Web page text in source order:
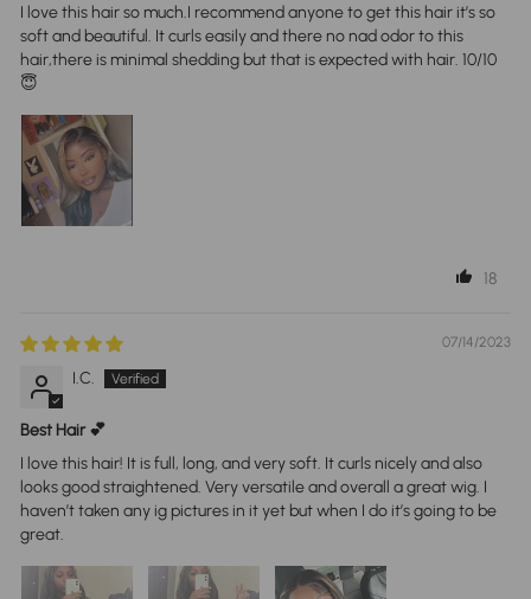
I love this hair so much.I recommend anyone to get this hair it’s so
soft and beautiful. It curls easily and there no nad odor to this
hair,there is minimal shedding but that is expected with hair. 10/10
😇
18
07/14/2023
I.C.
Best Hair 💕
I love this hair! It is full, long, and very soft. It curls nicely and also
looks good straightened. Very versatile and overall a great wig. I
haven’t taken any ig pictures in it yet but when I do it’s going to be
great.